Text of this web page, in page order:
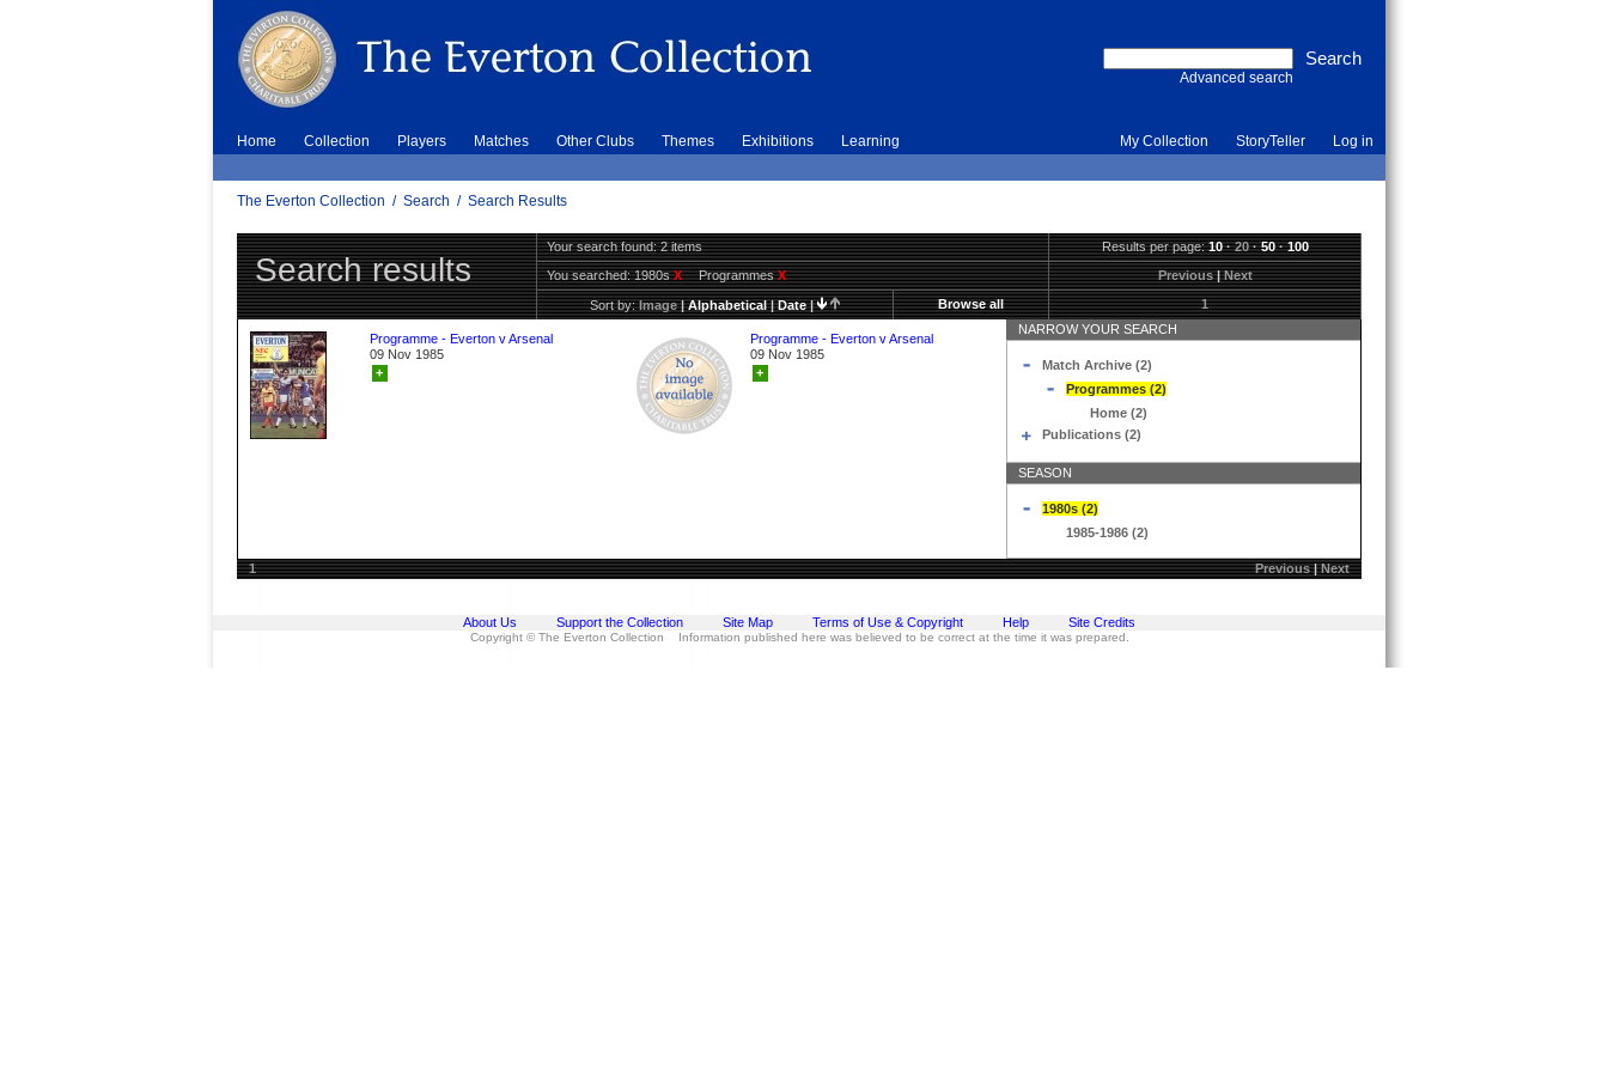
Advanced search
Home Collection Players Matches Other Clubs Themes Exhibitions Learning My Collection StoryTeller Log in
The Everton Collection / Search / Search Results
Search results
Your search found: 2 items Results per page:10·20·50·100
You searched:1980sX ProgrammesX Previous|Next
Sort by:Image|Alphabetical|Date| Browse all 1
Programme - Everton v Arsenal
09 Nov 1985
+
Programme - Everton v Arsenal
09 Nov 1985
+
NARROW YOUR SEARCH
Match Archive (2)
Programmes (2)
Home (2)
Publications (2)
SEASON
1980s (2)
1985-1986 (2)
1 Previous|Next
About Us Support the Collection Site Map Terms of Use & Copyright Help Site Credits
Copyright © The Everton Collection Information published here was believed to be correct at the time it was prepared.